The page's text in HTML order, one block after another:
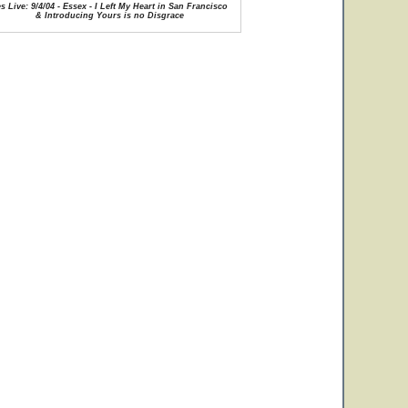
Live: 9/4/04 - Essex - I Left My Heart in San Francisco
& Introducing Yours is no Disgrace